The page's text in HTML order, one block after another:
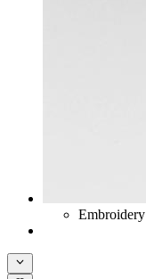
Embroidery